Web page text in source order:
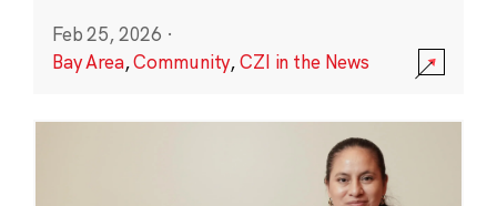
Feb 25, 2026 ·
Bay Area,Community,CZI in the News